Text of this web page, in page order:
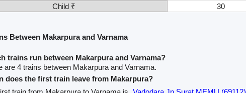
Child ₹
30
Between Makarpura and Varnama
trains run between Makarpura and Varnama?
are 4 trains between Makarpura and Varnama.
does the first train leave from Makarpura?